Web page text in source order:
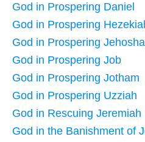
God in Prospering Daniel
God in Prospering
God in Prospering
God in Prospering Job
God in Prospering Jotham
God in Prospering Uzziah
God in Rescuing Jeremiah
God in the Banishment of